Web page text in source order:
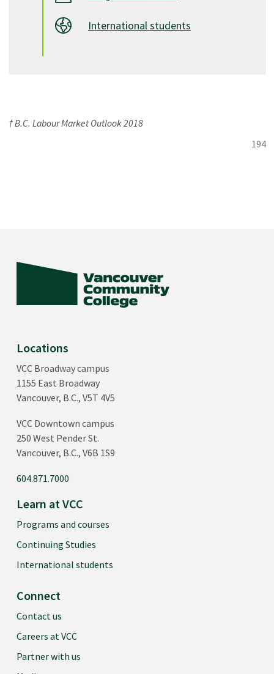
International students
† B.C. Labour Market Outlook 2018
194
Locations
VCC Broadway campus
1155 East Broadway
Vancouver, B.C., V5T 4V5
VCC Downtown campus
250 West Pender St.
Vancouver, B.C., V6B 1S9
604.871.7000
Learn at VCC
Programs and courses
Continuing Studies
International students
Connect
Contact us
Careers at VCC
Partner with us